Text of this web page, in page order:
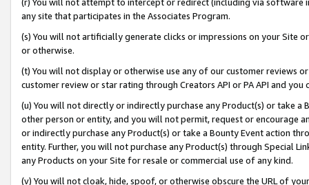
any site that participates in the Associates Program.
(s) You will not artificially generate clicks or impressions on your Site
or otherwise.
(t) You will not display or otherwise use any of our customer reviews
customer review or star rating through Creators API or PA API and
(u) You will not directly or indirectly purchase any Product(s) or take
other person or entity, and you will not permit, request or encourage
or indirectly purchase any Product(s) or take a Bounty Event action
entity. Further, you will not purchase any Product(s) through Special
any Products on your Site for resale or commercial use of any kind.
(v) You will not cloak, hide, spoof, or otherwise obscure the URL of